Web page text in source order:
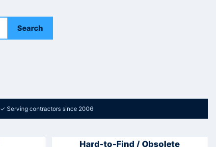
Search
✓ Serving contractors since 2006
Hard-to-Find / Obsolete